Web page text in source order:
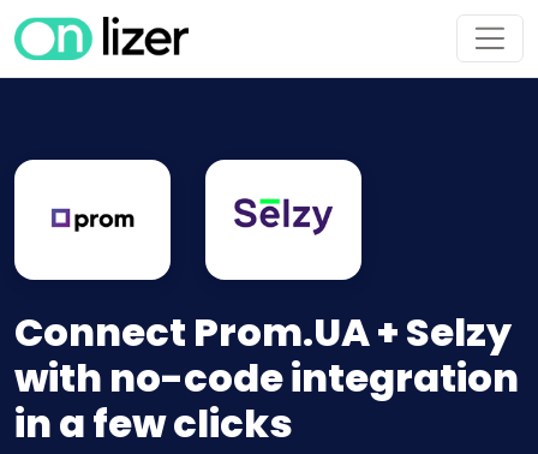
Connect Prom.UA + Selzy
with no-code integration
in a few clicks